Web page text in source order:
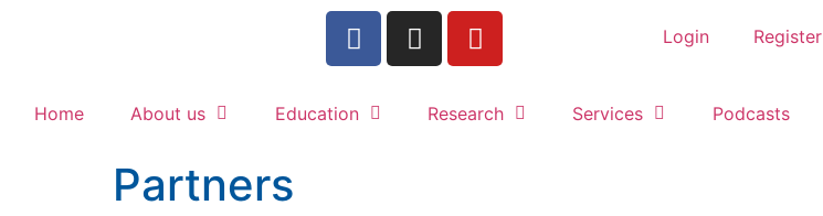
Login Register
Home About us Education Research Services Podcasts
Partners